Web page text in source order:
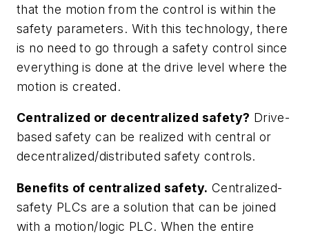
that the motion from the control is within the
safety parameters. With this technology, there
is no need to go through a safety control since
everything is done at the drive level where the
motion is created.
Centralized or decentralized safety? Drive-
based safety can be realized with central or
decentralized/distributed safety controls.
Benefits of centralized safety. Centralized-
safety PLCs are a solution that can be joined
with a motion/logic PLC. When the entire